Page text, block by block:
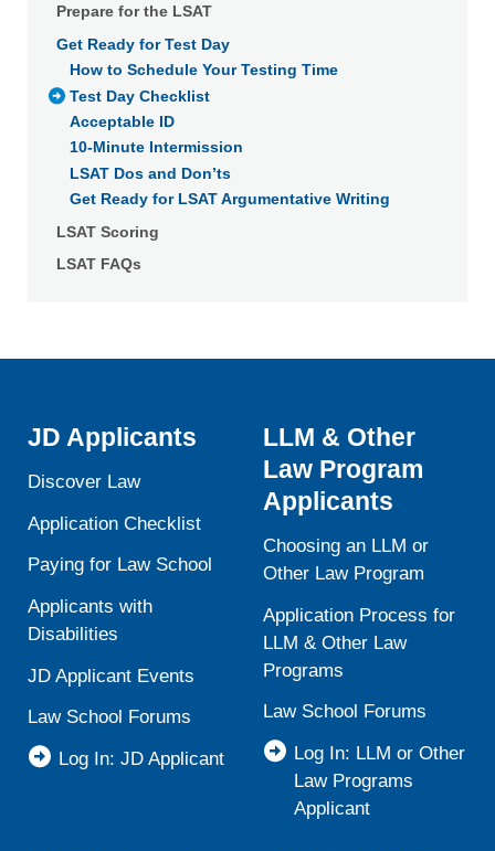
withdraw your consent or opt-out to the processing of your
personal data at any timehttps://liveramp.com/opt_out/
Prepare for the LSAT
Get Ready for Test Day
How to Schedule Your Testing Time
Test Day Checklist
Acceptable ID
10-Minute Intermission
LSAT Dos and Don’ts
Get Ready for LSAT Argumentative Writing
LSAT Scoring
LSAT FAQs
JD Applicants
Discover Law
Application Checklist
Paying for Law School
Applicants with
Disabilities
JD Applicant Events
Law School Forums
Log In: JD Applicant
LLM & Other
Law Program
Applicants
Choosing an LLM or
Other Law Program
Application Process for
LLM & Other Law
Programs
Law School Forums
Log In: LLM or Other
Law Programs
Applicant